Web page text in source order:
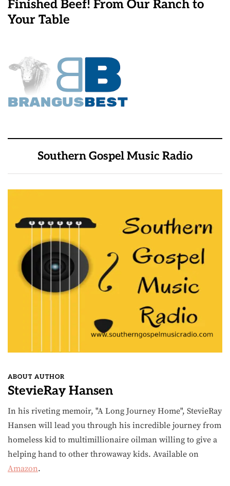
Finished Beef! From Our Ranch to
Your Table
Southern Gospel Music Radio
ABOUT AUTHOR
StevieRay Hansen
In his riveting memoir, "A Long Journey Home", StevieRay
Hansen will lead you through his incredible journey from
homeless kid to multimillionaire oilman willing to give a
helping hand to other throwaway kids. Available on
Amazon.